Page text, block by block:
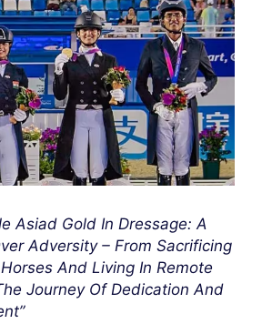
Asiad Gold In Dressage: A
Adversity – From Sacrificing
And Living In Remote
Journey Of Dedication And